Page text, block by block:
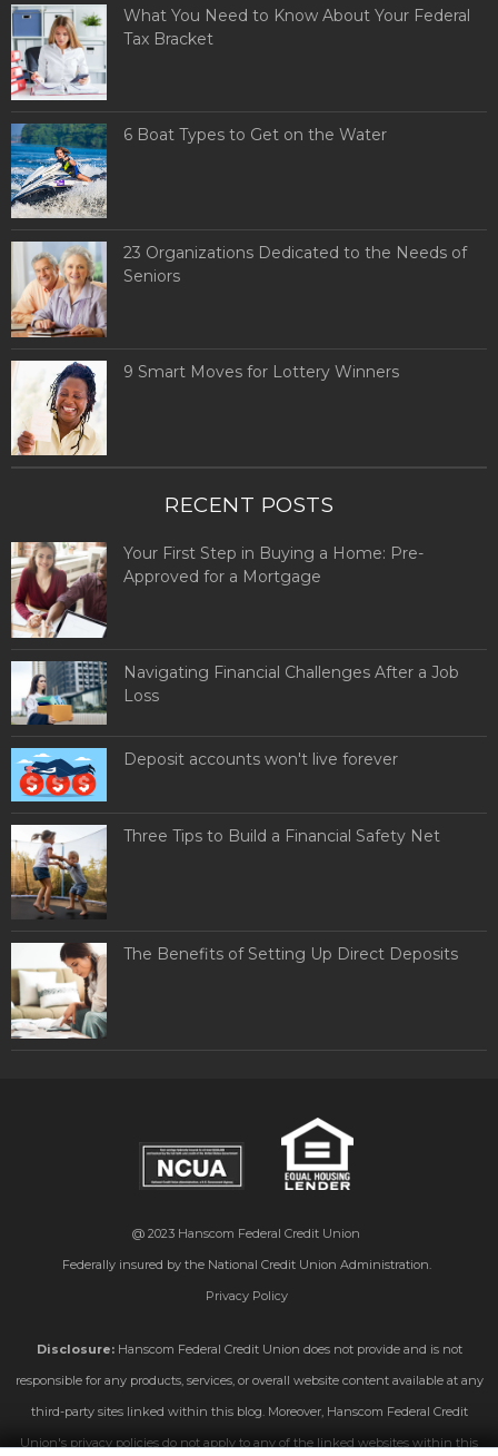
What You Need to Know About Your Federal
Tax Bracket
6 Boat Types to Get on the Water
23 Organizations Dedicated to the Needs of
Seniors
9 Smart Moves for Lottery Winners
RECENT POSTS
Your First Step in Buying a Home: Pre-
Approved for a Mortgage
Navigating Financial Challenges After a Job
Loss
Deposit accounts won't live forever
Three Tips to Build a Financial Safety Net
The Benefits of Setting Up Direct Deposits
@ 2023 Hanscom Federal Credit Union
Federally insured by the National Credit Union Administration.
Privacy Policy
Disclosure:Hanscom Federal Credit Union does not provide and is not
responsible for any products, services, or overall website content available at any
third-party sites linked within this blog. Moreover, Hanscom Federal Credit
Union's privacy policies do not apply to any of the linked websites within this